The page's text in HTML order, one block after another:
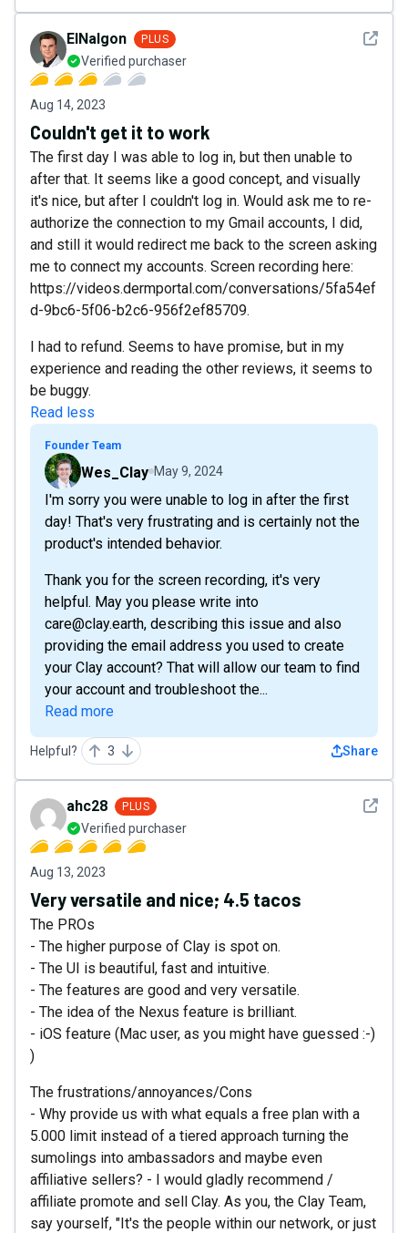
See
ElNalgon PLUS
Verified purchaser
Aug 14, 2023
Couldn't get it to work
The first day I was able to log in, but then unable to
after that. It seems like a good concept, and visually
it's nice, but after I couldn't log in. Would ask me to re-
authorize the connection to my Gmail accounts, I did,
and still it would redirect me back to the screen asking
me to connect my accounts. Screen recording here:
https://videos.dermportal.com/conversations/5fa54ef
d-9bc6-5f06-b2c6-956f2ef85709.
I had to refund. Seems to have promise, but in my
experience and reading the other reviews, it seems to
be buggy.
Read less
Founder Team
Wes_Clay May 9, 2024
I'm sorry you were unable to log in after the first
day! That's very frustrating and is certainly not the
product's intended behavior.
Thank you for the screen recording, it's very
helpful. May you please write into
care@clay.earth, describing this issue and also
providing the email address you used to create
your Clay account? That will allow our team to find
your account and troubleshoot the...
Read more
Helpful? 3 Share
See
ahc28 PLUS
Verified purchaser
Aug 13, 2023
Very versatile and nice; 4.5 tacos
The PROs
- The higher purpose of Clay is spot on.
- The UI is beautiful, fast and intuitive.
- The features are good and very versatile.
- The idea of the Nexus feature is brilliant.
- iOS feature (Mac user, as you might have guessed :-)
)
The frustrations/annoyances/Cons
- Why provide us with what equals a free plan with a
5.000 limit instead of a tiered approach turning the
sumolings into ambassadors and maybe even
affiliative sellers? - I would gladly recommend /
affiliate promote and sell Clay. As you, the Clay Team,
say yourself, "It's the people within our network, or just